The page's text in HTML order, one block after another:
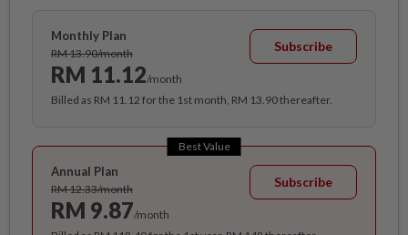
Monthly Plan
RM 13.90/month
RM 11.12/month
Subscribe
Billed as RM 11.12 for the 1st month, RM 13.90 thereafter.
Best Value
Annual Plan
RM 12.33/month
RM 9.87/month
Subscribe